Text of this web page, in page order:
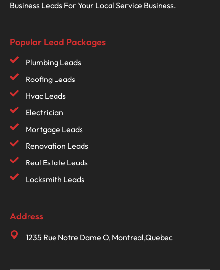
Business Leads For Your Local Service Business.
Popular Lead Packages
Plumbing Leads
Roofing Leads
Hvac Leads
Electrician
Mortgage Leads
Renovation Leads
Real Estate Leads
Locksmith Leads
Address
1235 Rue Notre Dame O, Montreal,Quebec